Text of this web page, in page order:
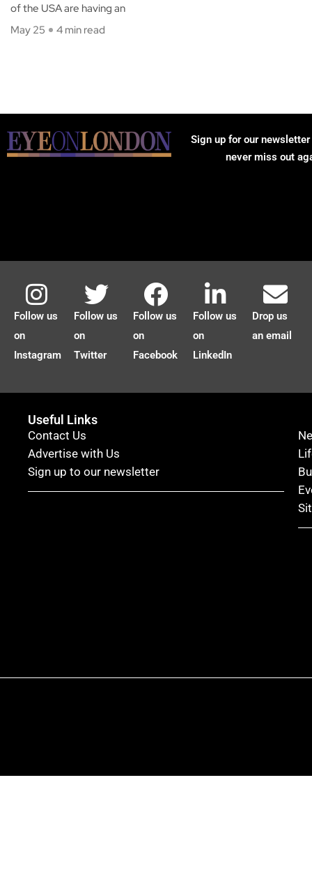
of the USA are having an
May 25
4 min read
Sign up for our
never miss out
Follow us
on
Instagram
Follow us
on
Twitter
Follow us
on
Facebook
Follow us
on
LinkedIn
Drop us
an email
Useful Links
Contact Us
Advertise with Us
Sign up to our newsletter